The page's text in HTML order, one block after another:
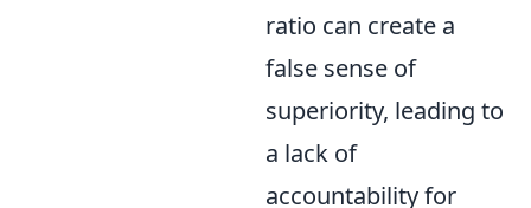
ratio can create a
false sense of
superiority, leading to
a lack of
accountability for